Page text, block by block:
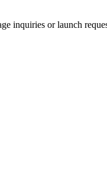
inquiries or launch